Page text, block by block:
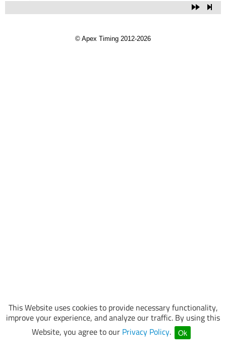
This Website uses cookies to provide necessary functionality,
improve your experience, and analyze our traffic. By using this
Website, you agree to our Privacy Policy. Ok